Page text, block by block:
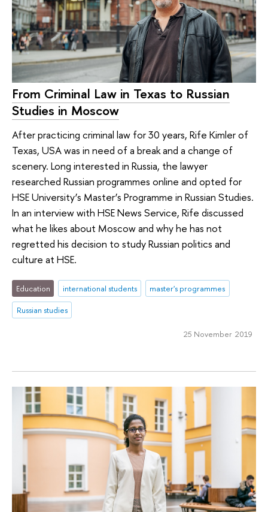
From Criminal Law in Texas to Russian
Studies in Moscow
After practicing criminal law for 30 years, Rife Kimler of
Texas, USA was in need of a break and a change of
scenery. Long interested in Russia, the lawyer
researched Russian programmes online and opted for
HSE University’s Master’s Programme in Russian Studies.
In an interview with HSE News Service, Rife discussed
what he likes about Moscow and why he has not
regretted his decision to study Russian politics and
culture at HSE.
Education international students
master's programmes
Russian studies
25 November 2019